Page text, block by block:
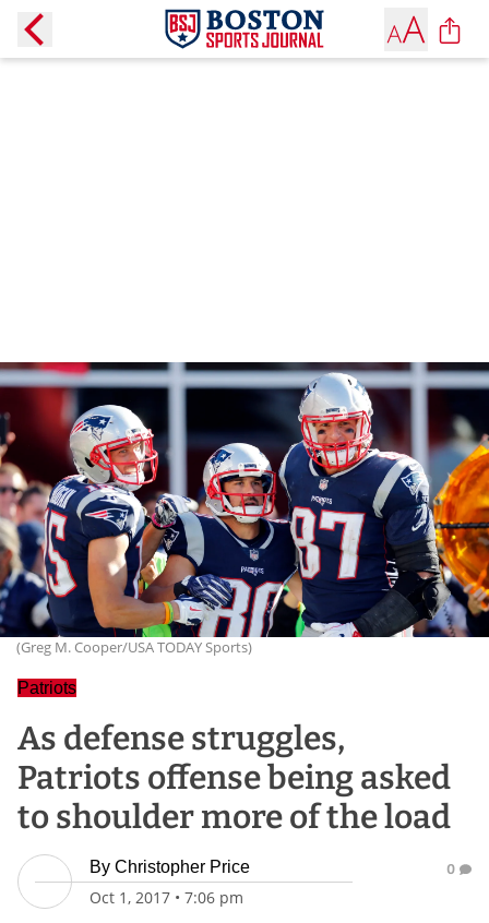
(Greg M. Cooper/USA TODAY Sports)
Patriots
As defense struggles,
Patriots offense being asked
to shoulder more of the load
By Christopher Price
Oct 1, 2017 • 7:06 pm
0